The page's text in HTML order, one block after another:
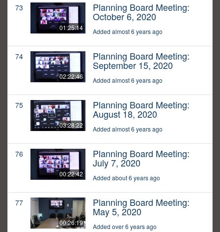
73
01:25:14
Planning Board Meeting:
October 6, 2020
Added almost 6 years ago
74
02:22:46
Planning Board Meeting:
September 15, 2020
Added almost 6 years ago
75
03:28:22
Planning Board Meeting:
August 18, 2020
Added almost 6 years ago
76
00:22:42
Planning Board Meeting:
July 7, 2020
Added about 6 years ago
77
00:26:19
Planning Board Meeting:
May 5, 2020
Added over 6 years ago